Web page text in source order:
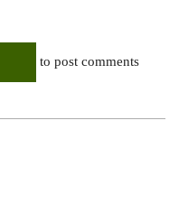
to post comments